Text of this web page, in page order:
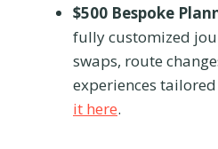
$500 Bespoke
fully customized
swaps, route
experiences
it here.